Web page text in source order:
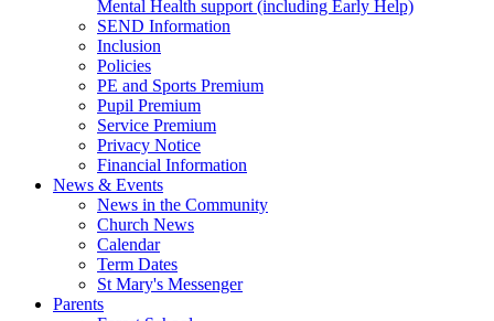
Mental Health support (including Early Help)
SEND Information
Inclusion
Policies
PE and Sports Premium
Pupil Premium
Service Premium
Privacy Notice
Financial Information
News & Events
News in the Community
Church News
Calendar
Term Dates
St Mary's Messenger
Parents